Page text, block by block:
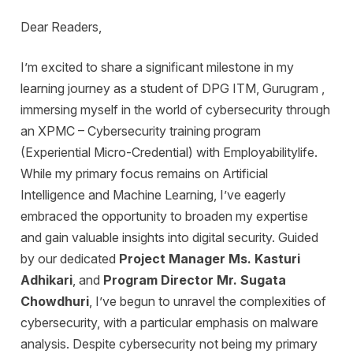
Dear Readers,
I’m excited to share a significant milestone in my
learning journey as a student of DPG ITM, Gurugram ,
immersing myself in the world of cybersecurity through
an XPMC – Cybersecurity training program
(Experiential Micro-Credential) with Employabilitylife.
While my primary focus remains on Artificial
Intelligence and Machine Learning, I’ve eagerly
embraced the opportunity to broaden my expertise
and gain valuable insights into digital security. Guided
by our dedicated Project Manager Ms. Kasturi
Adhikari, and Program Director Mr. Sugata
Chowdhuri, I’ve begun to unravel the complexities of
cybersecurity, with a particular emphasis on malware
analysis. Despite cybersecurity not being my primary